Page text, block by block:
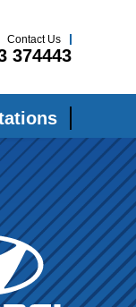
Contact Us
374443